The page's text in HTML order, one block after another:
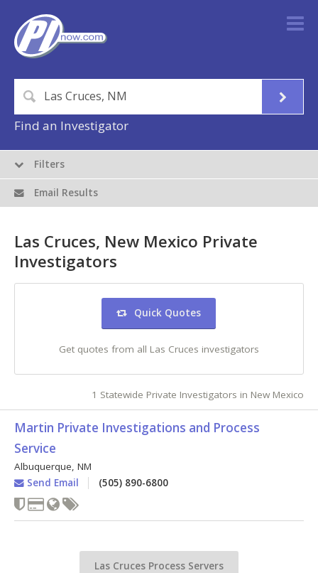
Find an Investigator
Las Cruces, New Mexico Private
Investigators
Quick Quotes
Get quotes from all Las Cruces investigators
1 Statewide Private Investigators in New Mexico
Martin Private Investigations and Process
Service
Albuquerque, NM
Send Email
(505) 890-6800
Las Cruces Process Servers
Filters
Email Results